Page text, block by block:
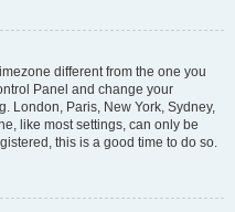
different from the one you
Panel and change your
London, Paris, New York, Sydney,
like most settings, can only be
this is a good time to do so.